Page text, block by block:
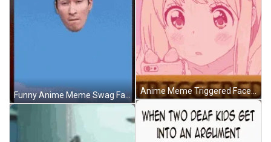
Anime Meme Triggered Face GIF